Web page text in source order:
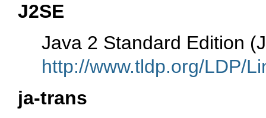
J2SE
Java 2 Standard Edition
http://www.tldp.org/LDP/
ja-trans